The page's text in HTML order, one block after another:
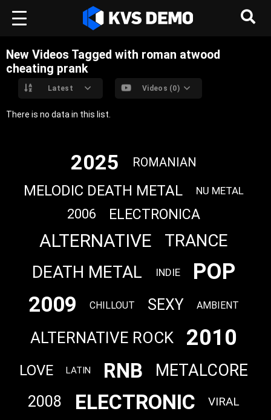
New Videos Tagged with roman atwood
cheating prank
Latest Videos (0)
There is no data in this list.
2025 ROMANIAN
MELODIC DEATH METAL NU METAL
2006 ELECTRONICA
ALTERNATIVE
TRANCE
DEATH METAL
INDIE POP
2009 CHILLOUT SEXY AMBIENT
ALTERNATIVE ROCK 2010
LOVE LATIN RNB METALCORE
2008 ELECTRONIC VIRAL